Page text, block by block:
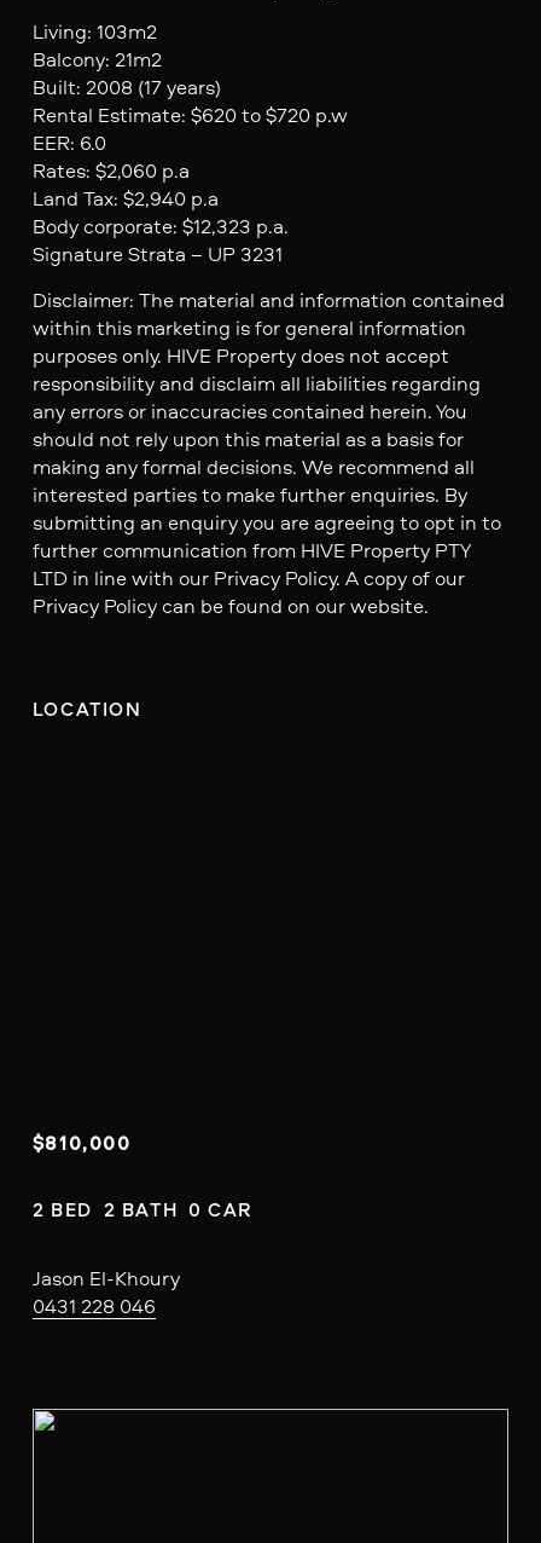
Living: 103m2
Balcony: 21m2
Built: 2008 (17 years)
Rental Estimate: $620 to $720 p.w
EER: 6.0
Rates: $2,060 p.a
Land Tax: $2,940 p.a
Body corporate: $12,323 p.a.
Signature Strata – UP 3231
Disclaimer: The material and information contained
within this marketing is for general information
purposes only. HIVE Property does not accept
responsibility and disclaim all liabilities regarding
any errors or inaccuracies contained herein. You
should not rely upon this material as a basis for
making any formal decisions. We recommend all
interested parties to make further enquiries. By
submitting an enquiry you are agreeing to opt in to
further communication from HIVE Property PTY
LTD in line with our Privacy Policy. A copy of our
Privacy Policy can be found on our website.
LOCATION
$810,000
2 BED  2 BATH  0 CAR
Jason El-Khoury
0431 228 046
V